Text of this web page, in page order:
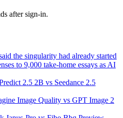
after sign-in.
the singularity had already started
to 9,000 take-home essays as AI
2.5 2B vs Seedance 2.5
Image Quality vs GPT Image 2